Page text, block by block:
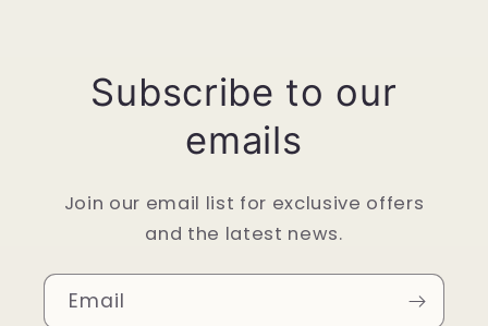
Subscribe to our
emails
Join our email list for exclusive offers
and the latest news.
Email